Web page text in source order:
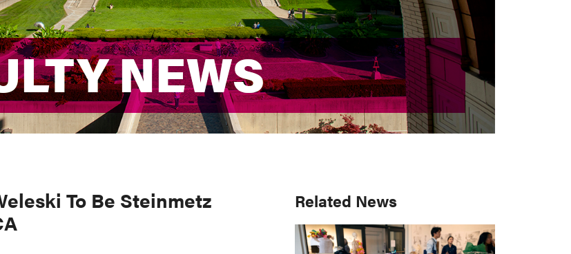
NEWS
NEWS
To Be Steinmetz
Primary
Sidebar
Related News